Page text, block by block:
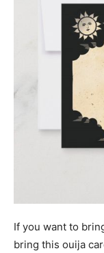
If you want to
bring this ouija